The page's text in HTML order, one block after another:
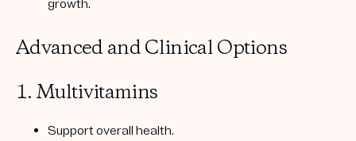
growth.
Advanced and Clinical Options
1. Multivitamins
Support overall health.